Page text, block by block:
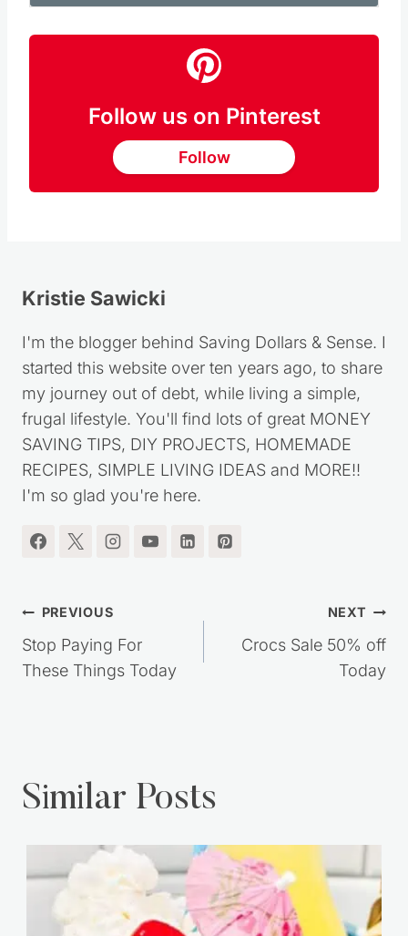
you liked it (or not lol) Share a photo with me
@KRISTIESAWICKIor tag#SAVINGDOLLARS!
Follow us on Pinterest
Kristie Sawicki
I'm the blogger behind Saving Dollars & Sense. I
started this website over ten years ago, to share
my journey out of debt, while living a simple,
frugal lifestyle. You'll find lots of great MONEY
SAVING TIPS, DIY PROJECTS, HOMEMADE
I'm so glad you're here.
Post
PREVIOUS NEXT
Similar Posts